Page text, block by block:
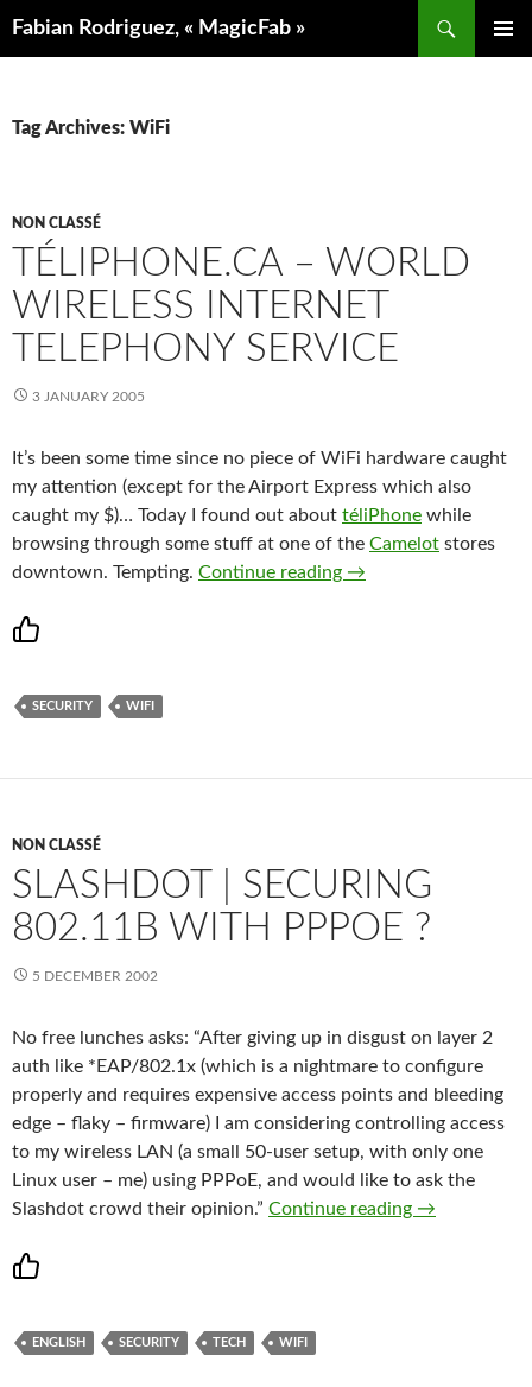
Fabian Rodriguez, « MagicFab »
Tag Archives: WiFi
NON CLASSÉ
TÉLIPHONE.CA – WORLD
WIRELESS INTERNET
TELEPHONY SERVICE
3 JANUARY 2005
It’s been some time since no piece of WiFi hardware caught
my attention (except for the Airport Express which also
caught my $)… Today I found out about téliPhone while
browsing through some stuff at one of the Camelot stores
downtown. Tempting. Continue reading TéliPhone.ca –
→
SECURITY WIFI
NON CLASSÉ
SLASHDOT | SECURING
802.11B WITH PPPOE ?
5 DECEMBER 2002
No free lunches asks: “After giving up in disgust on layer 2
auth like *EAP/802.1x (which is a nightmare to configure
properly and requires expensive access points and bleeding
edge – flaky – firmware) I am considering controlling access
to my wireless LAN (a small 50-user setup, with only one
Linux user – me) using PPPoE, and would like to ask the
Slashdot crowd their opinion.” Continue reading Slashdot |
→
ENGLISH SECURITY TECH WIFI